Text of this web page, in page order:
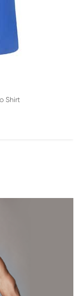
Shirt